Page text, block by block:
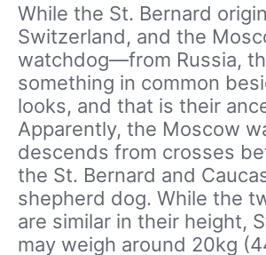
While the St. Bernard
Switzerland, and the
watchdog—from Russia,
something in common
looks, and that is their
Apparently, the Moscow
descends from crosses
the St. Bernard and
shepherd dog. While the
are similar in their height,
may weigh around 20kg